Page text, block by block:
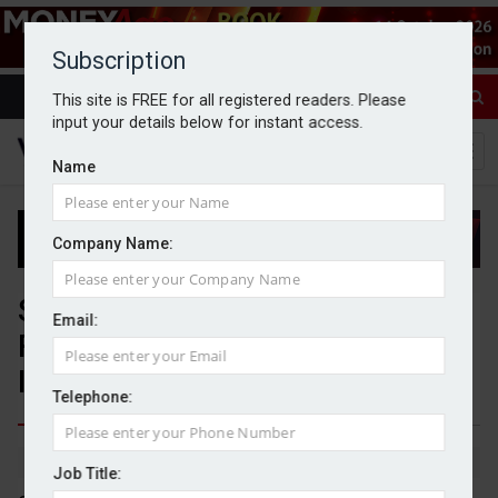
Subscription
This site is FREE for all registered readers. Please
input your details below for instant access.
Name
Company Name:
Email:
Telephone:
Job Title:
Standard Life launches Flexible
Reversionary Plan to enhance
IHT planning solutions